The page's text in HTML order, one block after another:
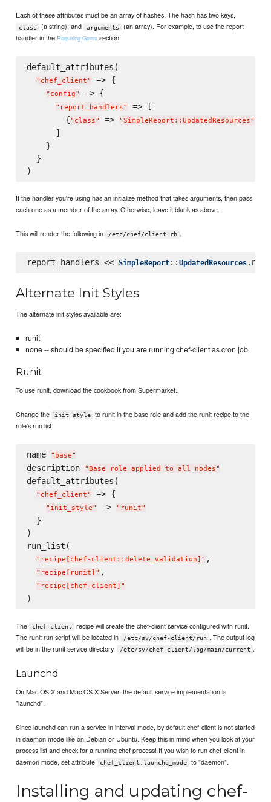
Each of these attributes must be an array of hashes. The hash has two keys,
class (a string), and arguments
(an array). For example, to use the report
handler in the Requiring Gems section:
default_attributes(
" chef_client" => {
" config" => {
" report_handlers"
=> [
        {
" class" => "SimpleReport::UpdatedResources"
      ]
    }
  }
If the handler you're using has an initialize method that takes arguments, then pass
each one as a member of the array. Otherwise, leave it blank as above.
This will render the following in /etc/chef/client.rb .
report_handlers << SimpleReport:: UpdatedResources
Alternate Init Styles
The alternate init styles available are:
runit
none -- should be specified if you are running chef-client as cron job
Runit
To use runit, download the cookbook from Supermarket.
Change the init_style
to runit in the base role and add the runit recipe to the
role's run list:
name " base"
description " Base role applied to all nodes"
default_attributes(
" chef_client" => {
" init_style" => " runit"
  }
)
run_list(
" recipe[chef-client::delete_validation] " ,
" recipe[runit] " ,
" recipe[chef-client] "
The chef-client
recipe will create the chef-client service configured with runit.
The runit run script will be located in
/etc/sv/chef-client/run . The output log
will be in the runit service directory,
/etc/sv/chef-client/log/main/current .
Launchd
On Mac OS X and Mac OS X Server, the default service implementation is
"launchd".
Since launchd can run a service in interval mode, by default chef-client is not started
in daemon mode like on Debian or Ubuntu. Keep this in mind when you look at your
process list and check for a running chef process! If you wish to run chef-client in
daemon mode, set attribute
chef_client.launchd_mode to "daemon".
Installing and updating chef-